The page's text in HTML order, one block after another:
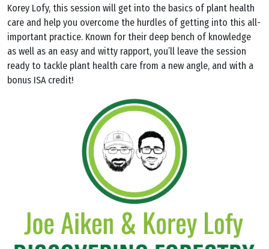
Korey Lofy, this session will get into the basics of plant health
care and help you overcome the hurdles of getting into this all-
important practice. Known for their deep bench of knowledge
as well as an easy and witty rapport, you’ll leave the session
ready to tackle plant health care from a new angle, and with a
bonus ISA credit!